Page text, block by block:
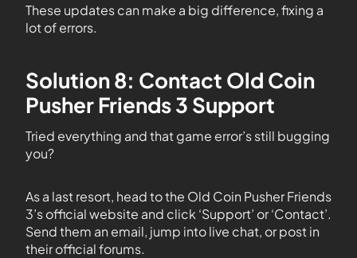
These updates can make a big difference, fixing a
lot of errors.
Solution 8: Contact Old Coin
Pusher Friends 3 Support
Tried everything and that game error’s still bugging
you?
As a last resort, head to the Old Coin Pusher Friends
3’s official website and click ‘Support’ or ‘Contact’.
Send them an email, jump into live chat, or post in
their official forums.